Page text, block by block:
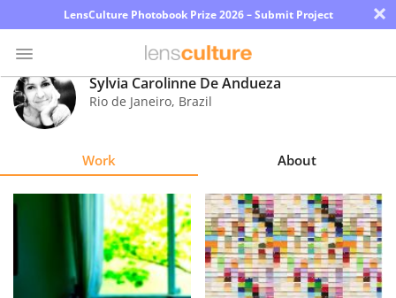
LensCulture Photobook Prize 2026 – Submit Project ×
Photo
Contest
Sylvia Carolinne De Andueza
Rio de Janeiro, Brazil
Work About